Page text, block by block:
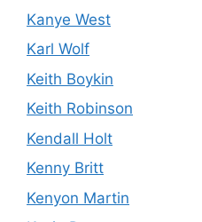
Kanye West
Karl Wolf
Keith Boykin
Keith Robinson
Kendall Holt
Kenny Britt
Kenyon Martin